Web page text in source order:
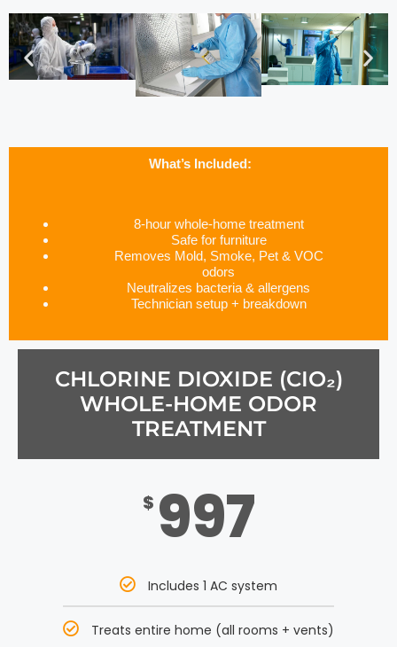
What’s Included:
8-hour whole-home treatment
Safe for furniture
Removes Mold, Smoke, Pet & VOC
odors
Neutralizes bacteria & allergens
Technician setup + breakdown
CHLORINE DIOXIDE (CIO₂)
WHOLE-HOME ODOR
TREATMENT
$ 997
Includes 1 AC system
Treats entire home (all rooms + vents)